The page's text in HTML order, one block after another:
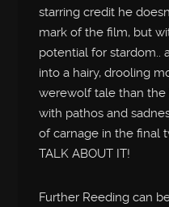
starring credit he
mark of the film, but
potential for stardom..
into a hairy, drooling
werewolf tale than the
with pathos and
of carnage in the final
TALK ABOUT IT!
Further Reeding can